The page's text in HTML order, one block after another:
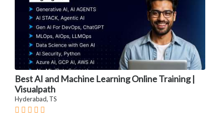
Best AI and Machine Learning Online Training |
Visualpath
Hyderabad, TS